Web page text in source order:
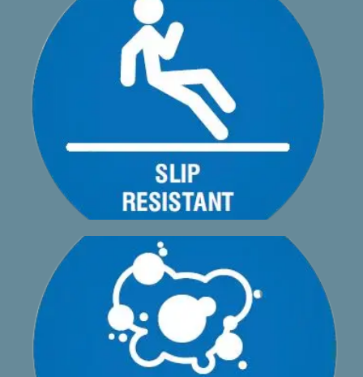
High levels of slip resistance provided by the built-in
profile and textured powder coated surface
A1phadeck AA2 is mould resistant